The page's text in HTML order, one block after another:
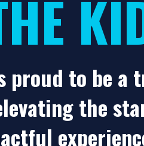
proud to be a
the